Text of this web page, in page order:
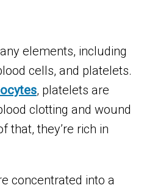
elements, including
cells, and platelets.
, platelets are
clotting and wound
that, they’re rich in
concentrated into a